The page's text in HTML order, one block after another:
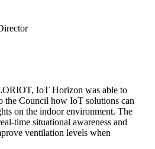
IoT Horizon was able to
the Council how IoT solutions can
on the indoor environment. The
time situational awareness and
ventilation levels when